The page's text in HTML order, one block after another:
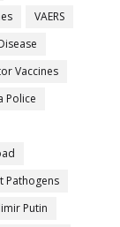
VAERS
Vaccines
Police
Pathogens
Putin